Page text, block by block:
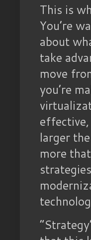
This is
You’re
about
take
move
you’re
larger
more